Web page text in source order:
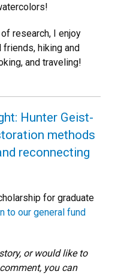
research, I enjoy
hiking and
and traveling!
Hunter Geist-
methods
reconnecting
for graduate
to our general fund
or would like to
you can